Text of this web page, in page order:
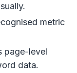
metric
page-level
data.